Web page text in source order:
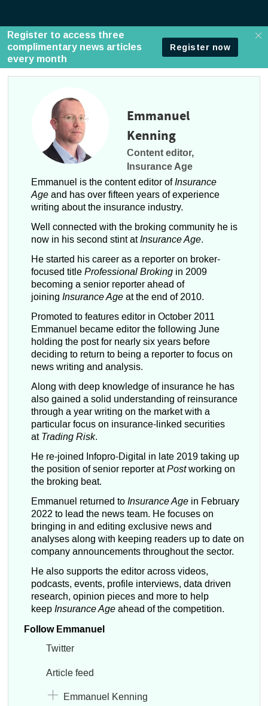
Emmanuel
Kenning
Content editor,
Insurance Age
Emmanuel is the content editor ofInsurance
Ageand has over fifteen years of experience
writing about the insurance industry.
Well connected with the broking community he is
now in his second stint atInsurance Age.
He started his career as a reporter on broker-
focused titleProfessional Brokingin 2009
becoming a senior reporter ahead of
joining Insurance Ageat the end of 2010.
Promoted to features editor in October 2011
Emmanuel became editor the following June
holding the post for nearly six years before
deciding to return to being a reporter to focus on
news writing and analysis.
Along with deep knowledge of insurance he has
also gained a solid understanding of reinsurance
through a year writing on the market with a
particular focus on insurance-linked securities
atTrading Risk.
He re-joined Infopro-Digital in late 2019 taking up
the position of senior reporter atPostworking on
the broking beat.
Emmanuel returned toInsurance Agein February
2022 to lead the news team. He focuses on
bringing in and editing exclusive news and
analyses along with keeping readers up to date on
company announcements throughout the sector.
He also supports the editor across videos,
podcasts, events, profile interviews, data driven
research, opinion pieces and more to help
keepInsurance Ageahead of the competition.
Follow Emmanuel
Twitter
Article feed
Emmanuel Kenning